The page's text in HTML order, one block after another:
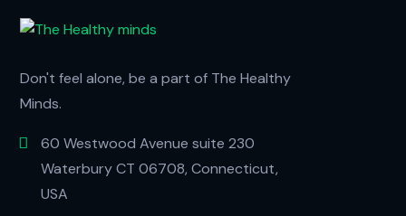
Don't feel alone, be a part of The Healthy
Minds.
60 Westwood Avenue suite 230
Waterbury CT 06708, Connecticut,
USA